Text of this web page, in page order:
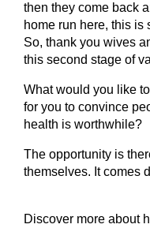
then they come back
home run here, this is
So, thank you wives
this second stage of
What would you like
for you to convince
health is worthwhile?
The opportunity is
themselves. It comes
Discover more about